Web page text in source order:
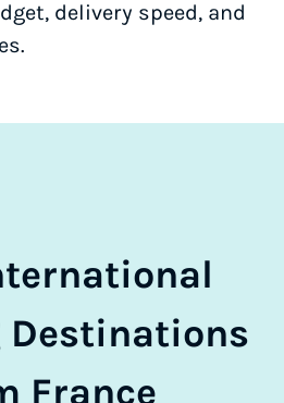
delivery speed, and
France